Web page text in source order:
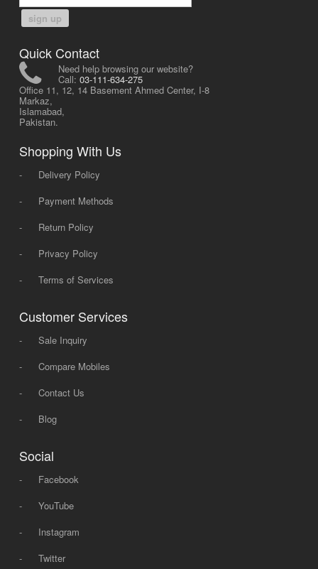
sign up
Quick Contact
Need help browsing our website?
Call: 03-111-634-275
Office 11, 12, 14 Basement Ahmed Center, I-8
Markaz,
Islamabad,
Pakistan.
Shopping With Us
-
Delivery Policy
-
Payment Methods
-
Return Policy
-
Privacy Policy
-
Terms of Services
Customer Services
-
Sale Inquiry
-
Compare Mobiles
-
Contact Us
-
Blog
Social
-
Facebook
-
YouTube
-
Instagram
-
Twitter